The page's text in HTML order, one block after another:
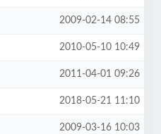
2009-02-14 08:55
2010-05-10 10:49
2011-04-01 09:26
2018-05-21 11:10
2009-03-16 10:03